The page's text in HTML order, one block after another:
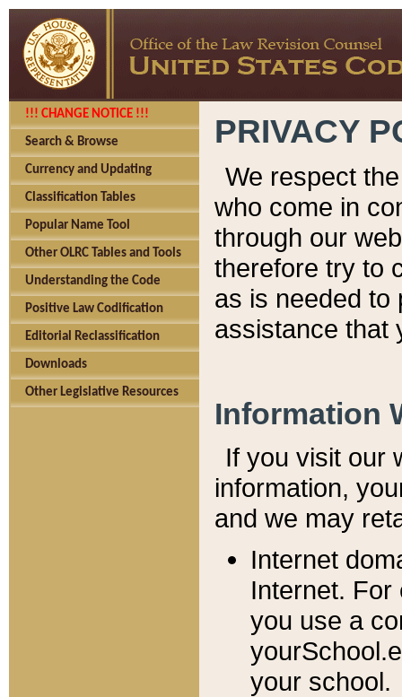
!!! CHANGE NOTICE !!!
Search & Browse
Currency and Updating
Classification Tables
Popular Name Tool
Other OLRC Tables and Tools
Understanding the Code
Positive Law Codification
Editorial Reclassification
Downloads
Other Legislative Resources
PRIVACY
We respect
who come in
through our
therefore try to
as is needed to
assistance that
Information
If you visit our
information, y
and we may
Internet
Internet. For
you use a
your school.